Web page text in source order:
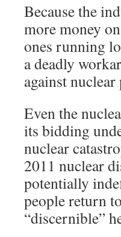
Because the
more money
ones running
a deadly
against
Even the
its bidding
nuclear
2011 nuclear
potentially
people return
“discernible”